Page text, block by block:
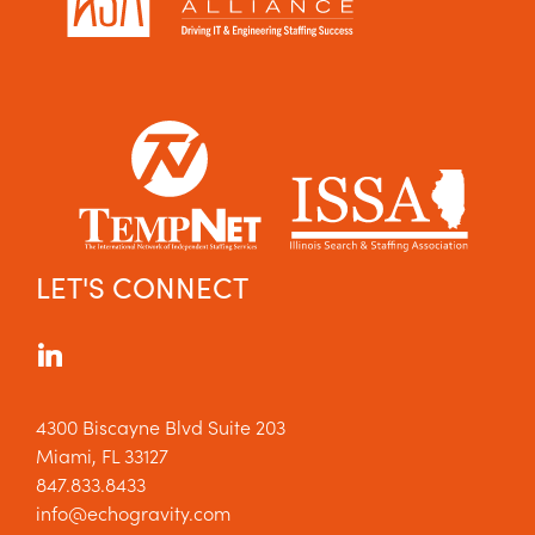
LET'S CONNECT
4300 Biscayne Blvd Suite 203
Miami, FL 33127
847.833.8433
info@echogravity.com